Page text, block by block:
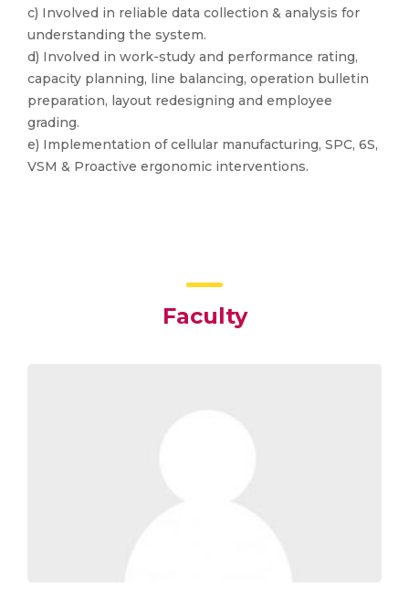
c) Involved in reliable data collection & analysis for
understanding the system.
d) Involved in work-study and performance rating,
capacity planning, line balancing, operation bulletin
preparation, layout redesigning and employee
grading.
e) Implementation of cellular manufacturing, SPC, 6S,
VSM & Proactive ergonomic interventions.
Faculty